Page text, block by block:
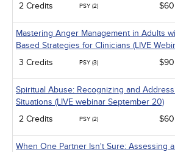
2 Credits
PSY (2) $60
Mastering Anger Management in Adults
Based Strategies for Clinicians (LIVE
3 Credits
PSY (3) $90
Spiritual Abuse: Recognizing and
Situations (LIVE webinar September 20)
2 Credits
PSY (2) $60
When One Partner Isn't Sure: Assessing